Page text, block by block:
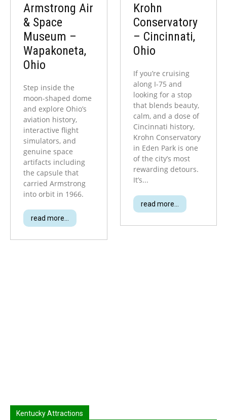
Armstrong Air
& Space
Museum –
Wapakoneta,
Ohio
Step inside the
moon-shaped dome
and explore Ohio’s
aviation history,
interactive flight
simulators, and
genuine space
artifacts including
the capsule that
carried Armstrong
into orbit in 1966.
read more...
Krohn
Conservatory
– Cincinnati,
Ohio
If you’re cruising
along I-75 and
looking for a stop
that blends beauty,
calm, and a dose of
Cincinnati history,
Krohn Conservatory
in Eden Park is one
of the city’s most
rewarding detours.
It’s...
read more...
Kentucky Attractions